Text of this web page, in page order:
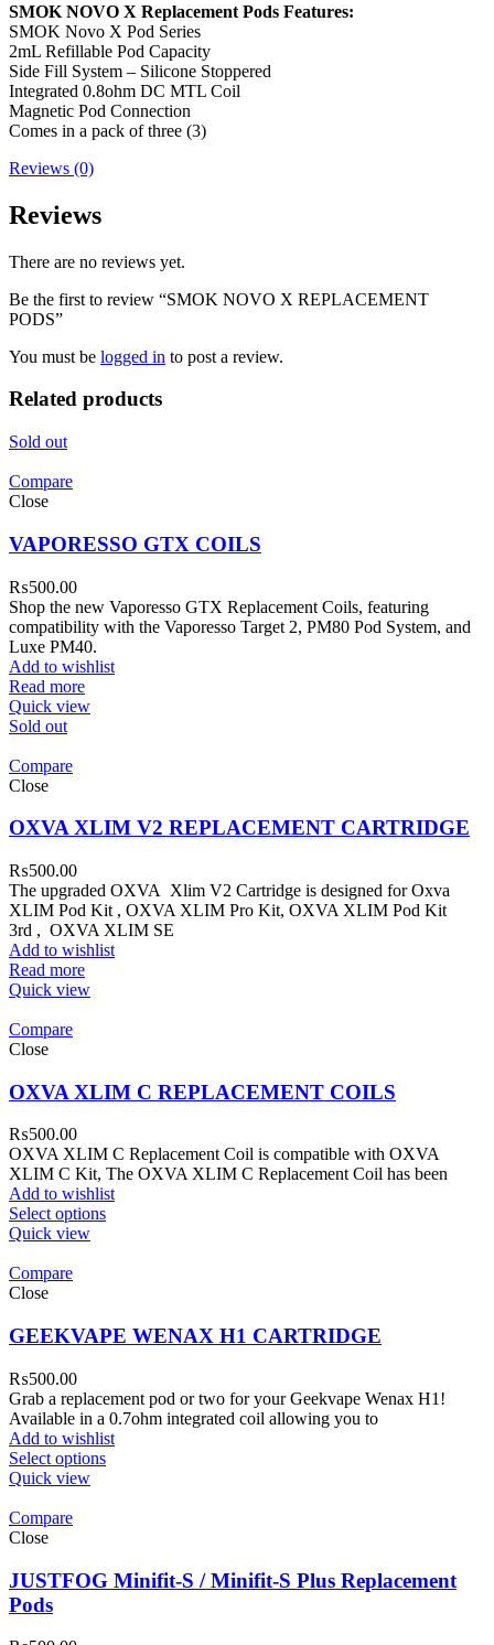
SMOK NOVO X Replacement Pods Features:
SMOK Novo X Pod Series
2mL Refillable Pod Capacity
Side Fill System – Silicone Stoppered
Integrated 0.8ohm DC MTL Coil
Magnetic Pod Connection
Comes in a pack of three (3)
Reviews (0)
Reviews
There are no reviews yet.
Be the first to review “SMOK NOVO X REPLACEMENT
PODS”
You must be logged in to post a review.
Related products
Sold out
Compare
Close
VAPORESSO GTX COILS
₨500.00
Shop the new Vaporesso GTX Replacement Coils, featuring
compatibility with the Vaporesso Target 2, PM80 Pod System, and
Luxe PM40.
Add to wishlist
Read more
Quick view
Sold out
Compare
Close
OXVA XLIM V2 REPLACEMENT CARTRIDGE
₨500.00
The upgraded OXVA Xlim V2 Cartridge is designed for Oxva
XLIM Pod Kit , OXVA XLIM Pro Kit, OXVA XLIM Pod Kit
3rd , OXVA XLIM SE
Add to wishlist
Read more
Quick view
Compare
Close
OXVA XLIM C REPLACEMENT COILS
₨500.00
OXVA XLIM C Replacement Coil is compatible with OXVA
XLIM C Kit, The OXVA XLIM C Replacement Coil has been
Add to wishlist
Select options
Quick view
Compare
Close
GEEKVAPE WENAX H1 CARTRIDGE
₨500.00
Grab a replacement pod or two for your Geekvape Wenax H1!
Available in a 0.7ohm integrated coil allowing you to
Add to wishlist
Select options
Quick view
Compare
Close
JUSTFOG Minifit-S / Minifit-S Plus Replacement
Pods